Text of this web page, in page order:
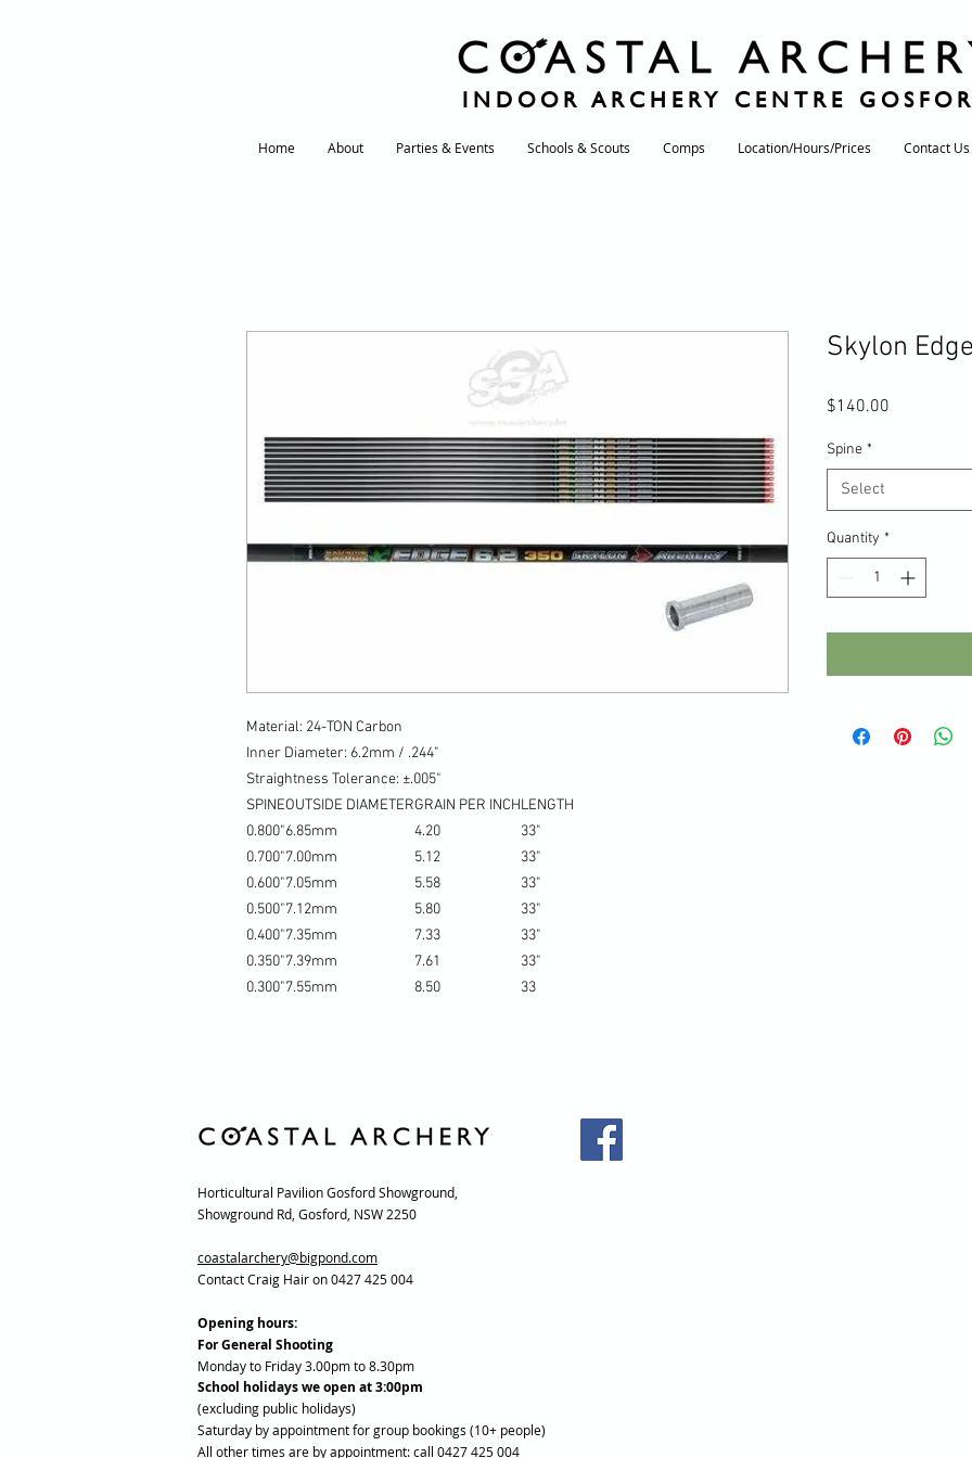
INDOOR ARCHERY CENTRE
Home About Parties & Events Schools & Scouts Comps Location/Hours/Prices Contact Us
Material: 24-TON Carbon
Inner Diameter: 6.2mm / .244"
Straightness Tolerance: ±.005"
SPINEOUTSIDE DIAMETERGRAIN PER INCHLENGTH
0.800"6.85mm 4.20
33"
0.700"7.00mm 5.12
33"
0.600"7.05mm 5.58
33"
0.500"7.12mm 5.80
33"
0.400"7.35mm 7.33
33"
0.350"7.39mm 7.61
33"
0.300"7.55mm 8.50 33
Skylon
$140.00
Spine *
Select
Quantity *
Horticultural Pavilion Gosford Showground,
Showground Rd, Gosford, NSW 2250
coastalarchery@bigpond.com
Contact Craig Hair on 0427 425 004
Opening hours:
For General Shooting
Monday to Friday 3.00pm to 8.30pm
School holidays we open at 3:00pm
(excluding public holidays)
Saturday by appointment for group bookings (10+ people)
All other times are by appointment: call 0427 425 004